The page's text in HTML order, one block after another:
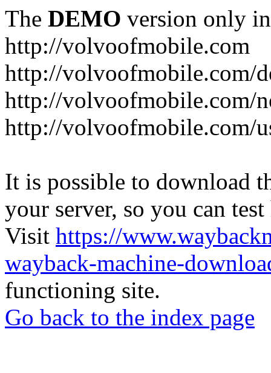
The DEMO version only
http://volvoofmobile.com
http://volvoofmobile.com/
http://volvoofmobile.com/
http://volvoofmobile.com/
It is possible to download
your server, so you can
Visit https://
wayback-machine-
functioning site.
Go back to the index page